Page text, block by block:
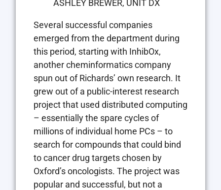
ASHLEY BREWER, UNIT DX
Several successful companies
emerged from the department during
this period, starting with InhibOx,
another cheminformatics company
spun out of Richards’ own research. It
grew out of a public-interest research
project that used distributed computing
– essentially the spare cycles of
millions of individual home PCs – to
search for compounds that could bind
to cancer drug targets chosen by
Oxford’s oncologists. The project was
popular and successful, but not a